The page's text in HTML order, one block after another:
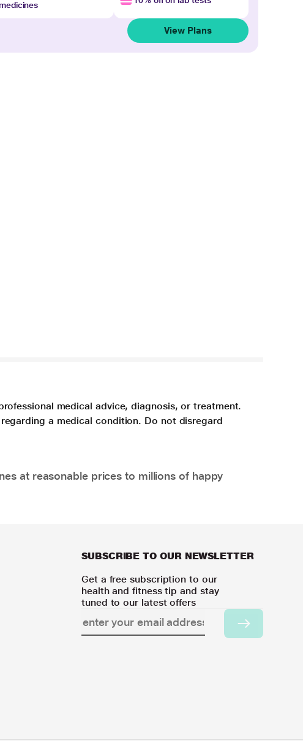
medicines
View Plans
medical advice, diagnosis, or treatment.
a medical condition. Do not disregard
at reasonable prices to millions of happy
SUBSCRIBE TO OUR NEWSLETTER
Get a free subscription to our
health and fitness tip and stay
tuned to our latest offers